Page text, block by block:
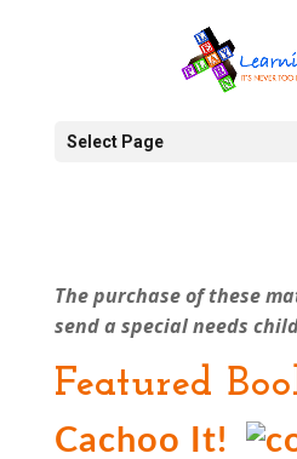
Select Page
The purchase of these
send a special needs
Featured
Cachoo It!